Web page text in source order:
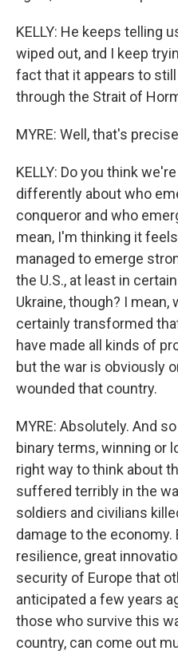
KELLY: He keeps telling
wiped out, and I keep
fact that it appears to
through the Strait of
MYRE: Well, that's
KELLY: Do you think
differently about who
conqueror and who
mean, I'm thinking it
managed to emerge
the U.S., at least in
Ukraine, though? I mean,
certainly transformed
have made all kinds of
but the war is obviously
wounded that country.
MYRE: Absolutely. And
binary terms, winning or
right way to think about
suffered terribly in the
soldiers and civilians
damage to the
resilience, great
security of Europe that
anticipated a few years
those who survive this
country, can come out